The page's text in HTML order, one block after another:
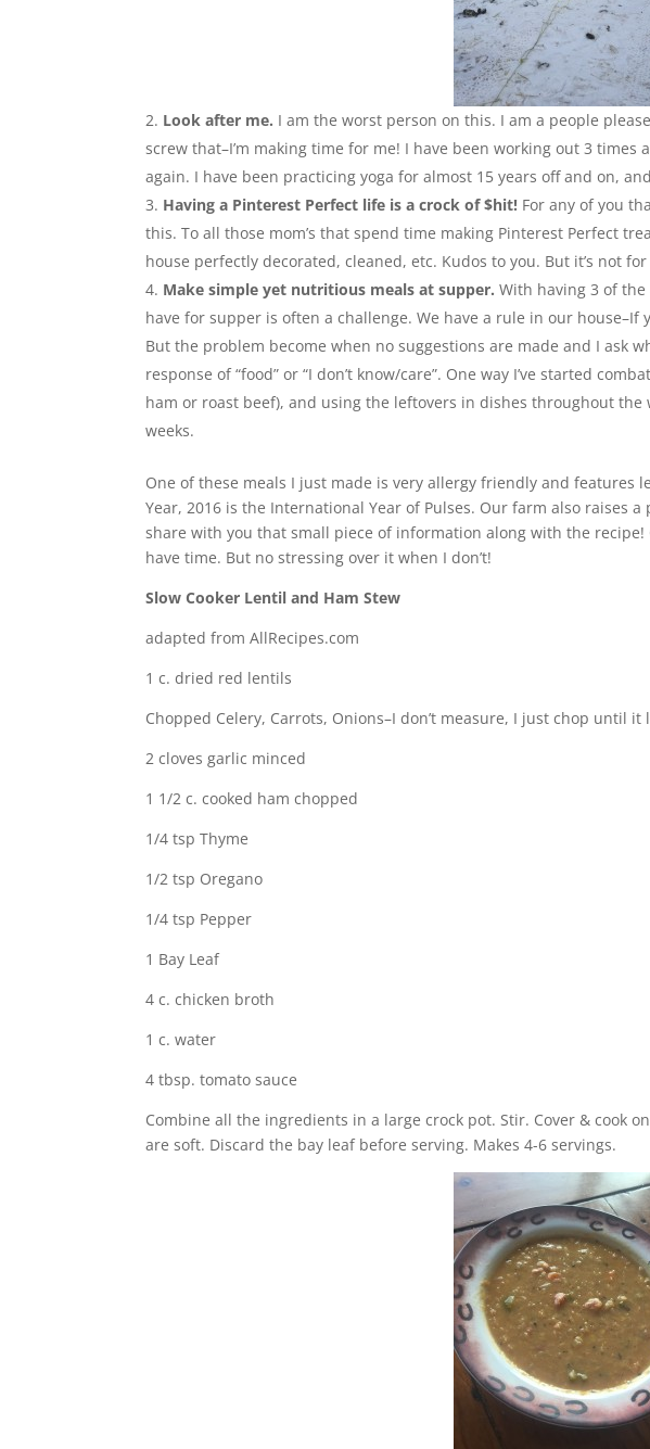
Look after me. I am the worst person on this. I am a people
screw that–I’m making time for me! I have been working out 3
again. I have been practicing yoga for almost 15 years off and on,
Having a Pinterest Perfect life is a crock of $hit! For any of you
this. To all those mom’s that spend time making Pinterest Perfect
house perfectly decorated, cleaned, etc. Kudos to you. But it’s not
Make simple yet nutritious meals at supper.With having 3 of
have for supper is often a challenge. We have a rule in our
But the problem become when no suggestions are made and I ask
response of “food” or “I don’t know/care”. One way I’ve started
ham or roast beef), and using the leftovers in dishes throughout
weeks.
One of these meals I just made is very allergy friendly and features
Year, 2016 is the International Year of Pulses. Our farm also raises a
share with you that small piece of information along with the
have time. But no stressing over it when I don’t!
Slow Cooker Lentil and Ham Stew
adapted from AllRecipes.com
1 c. dried red lentils
Chopped Celery, Carrots, Onions–I don’t measure, I just chop until it
2 cloves garlic minced
1 1/2 c. cooked ham chopped
1/4 tsp Thyme
1/2 tsp Oregano
1/4 tsp Pepper
1 Bay Leaf
4 c. chicken broth
1 c. water
4 tbsp. tomato sauce
Combine all the ingredients in a large crock pot. Stir. Cover & cook
are soft. Discard the bay leaf before serving. Makes 4-6 servings.